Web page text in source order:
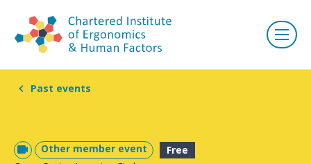
Past events
Other member event
Free